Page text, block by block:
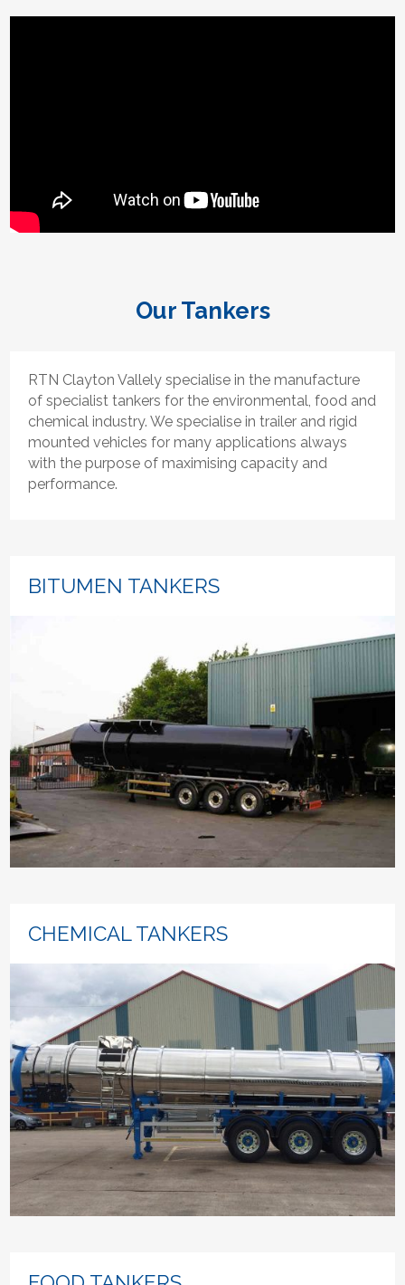
Our Tankers
RTN Clayton Vallely specialise in the manufacture
of specialist tankers for the environmental, food and
chemical industry. We specialise in trailer and rigid
mounted vehicles for many applications always
with the purpose of maximising capacity and
performance.
BITUMEN TANKERS
CHEMICAL TANKERS